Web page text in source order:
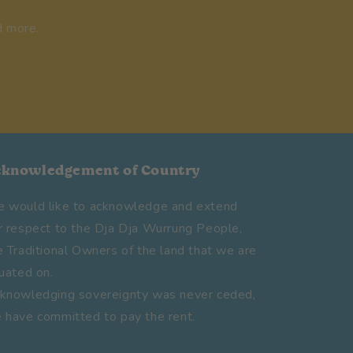
more.
of Country
would like to acknowledge and extend
respect to the Dja Dja Wurrung People,
Traditional Owners of the land that we are
on.
sovereignty was never ceded,
have committed to pay the rent.